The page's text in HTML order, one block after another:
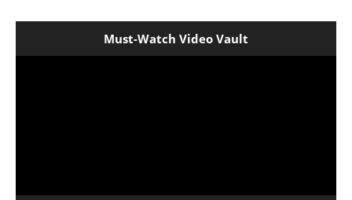
Must-Watch Video Vault